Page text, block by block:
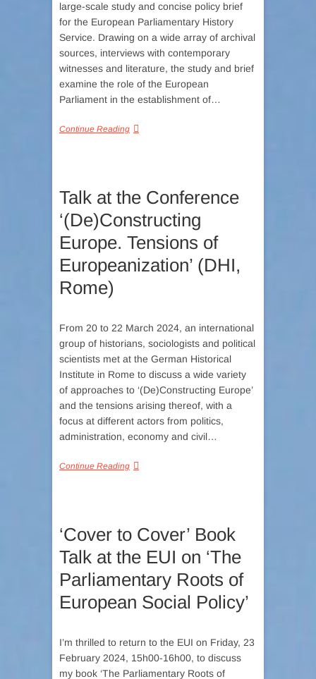
large-scale study and concise policy brief
for the European Parliamentary History
Service. Drawing on a wide array of archival
sources, interviews with contemporary
witnesses and literature, the study and brief
examine the role of the European
Parliament in the establishment of…
Continue Reading
Talk at the Conference
‘(De)Constructing
Europe. Tensions of
Europeanization’ (DHI,
Rome)
From 20 to 22 March 2024, an international
group of historians, sociologists and political
scientists met at the German Historical
Institute in Rome to discuss a wide variety
of approaches to ‘(De)Constructing Europe’
and the tensions arising thereof, with a
focus at different actors from politics,
administration, economy and civil…
Continue Reading
‘Cover to Cover’ Book
Talk at the EUI on ‘The
Parliamentary Roots of
European Social Policy’
I’m thrilled to return to the EUI on Friday, 23
February 2024, 15h00-16h00, to discuss
my book ‘The Parliamentary Roots of